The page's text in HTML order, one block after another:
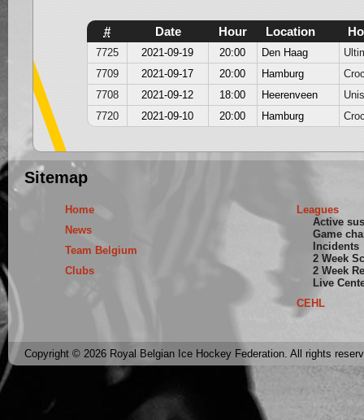
# Date Hour Location
7725 2021-09-19 20:00 Den Haag
7709
2021-09-17 20:00 Hamburg
7708
2021-09-12 18:00 Heerenveen
7720
2021-09-10 20:00 Hamburg
Sitemap
Home
News
Team Belgium
Clubs
Leagues
Active
Game
Incidents
2 Week
2 Week
Live
CEHL
Copyright © 2026 Royal Belgian Ice Hockey Federation. All rights